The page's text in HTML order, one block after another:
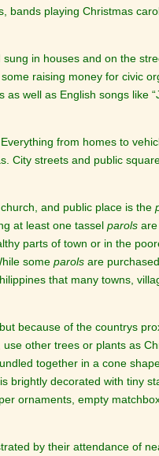
bands playing Christmas
in houses and on the
raising money for civic
well as English songs like
from homes to
City streets and public
and public place is the
at least one tasselparols
parts of town or in the
someparols are
that many towns,
because of the countrys
other trees or plants as
together in a cone
brightly decorated with tiny
ornaments, empty
by their attendance of